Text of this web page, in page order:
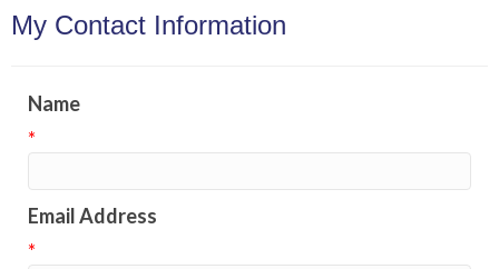
My Contact Information
Name
*
Email Address
*